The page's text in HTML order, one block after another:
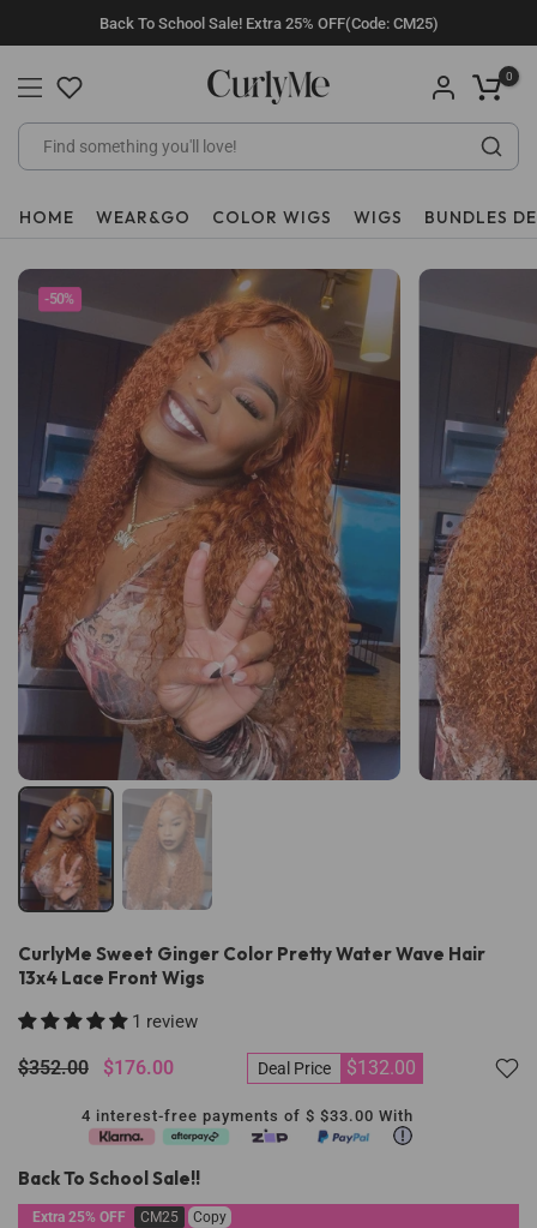
to
content
Back To School Sale! Extra 25% OFF(Code: CM25)
0
HOME WEAR&GO COLOR WIGS WIGS BUNDLES
-50%
CurlyMe Sweet Ginger Color Pretty Water Wave Hair
13x4 Lace Front Wigs
1 review
$352.00 $176.00 Deal Price $132.00
4 interest-free payments of $ $33.00 With
Back To School Sale!!
Extra 25% OFF CM25 Copy